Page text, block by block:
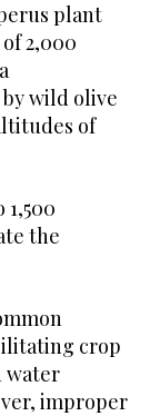
plant
2,000
wild olive
of
the
crop
water
improper